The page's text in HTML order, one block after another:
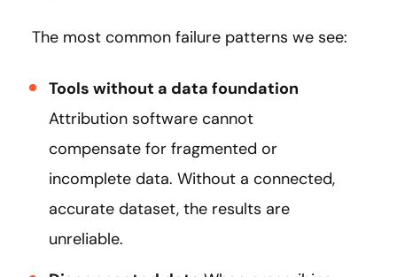
The most common failure patterns we see:
Tools without a data foundation
Attribution software cannot
compensate for fragmented or
incomplete data. Without a connected,
accurate dataset, the results are
unreliable.